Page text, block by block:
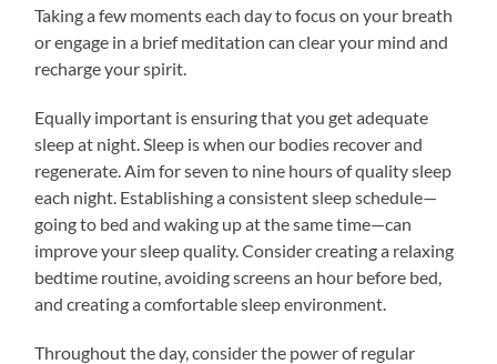
Taking a few moments each day to focus on your breath
or engage in a brief meditation can clear your mind and
recharge your spirit.
Equally important is ensuring that you get adequate
sleep at night. Sleep is when our bodies recover and
regenerate. Aim for seven to nine hours of quality sleep
each night. Establishing a consistent sleep schedule—
going to bed and waking up at the same time—can
improve your sleep quality. Consider creating a relaxing
bedtime routine, avoiding screens an hour before bed,
and creating a comfortable sleep environment.
Throughout the day, consider the power of regular